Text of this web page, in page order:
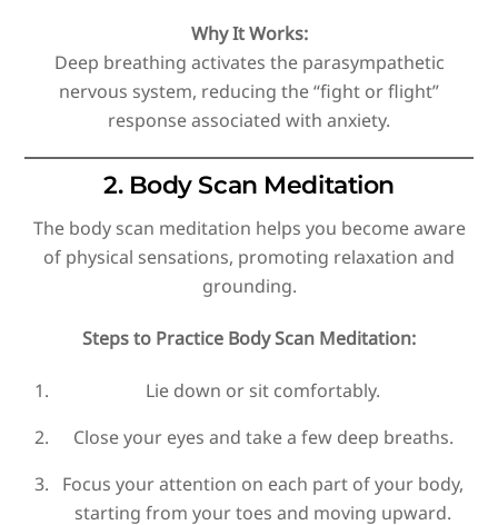
Why It Works:
Deep breathing activates the parasympathetic
nervous system, reducing the “fight or flight”
response associated with anxiety.
2. Body Scan Meditation
The body scan meditation helps you become aware
of physical sensations, promoting relaxation and
grounding.
Steps to Practice Body Scan Meditation:
Lie down or sit comfortably.
Close your eyes and take a few deep breaths.
Focus your attention on each part of your body,
starting from your toes and moving upward.